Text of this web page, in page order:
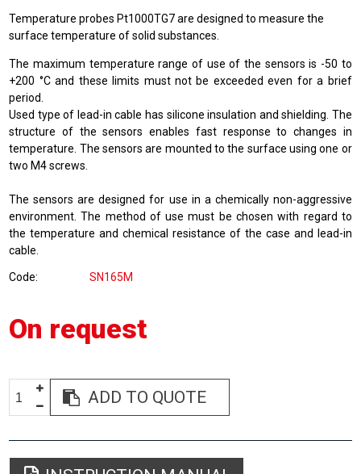
Temperature probes Pt1000TG7 are designed to measure the
surface temperature of solid substances.
The maximum temperature range of use of the sensors is -50 to
+200 °C and these limits must not be exceeded even for a brief
period.
Used type of lead-in cable has silicone insulation and shielding. The
structure of the sensors enables fast response to changes in
temperature. The sensors are mounted to the surface using one or
two M4 screws.
The sensors are designed for use in a chemically non-aggressive
environment. The method of use must be chosen with regard to
the temperature and chemical resistance of the case and lead-in
cable.
Code SN165M
On request
ADD TO QUOTE